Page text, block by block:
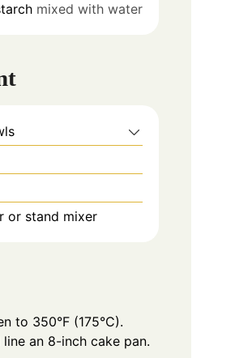
mixed with water
or stand mixer
to 350°F (175°C).
line an 8-inch cake pan.